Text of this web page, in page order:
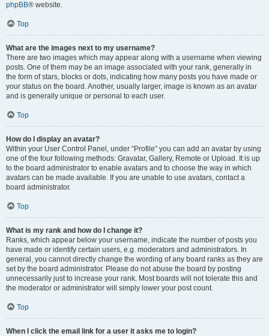
phpBB® website.
Top
What are the images next to my username?
There are two images which may appear along with a username when viewing
posts. One of them may be an image associated with your rank, generally in
the form of stars, blocks or dots, indicating how many posts you have made or
your status on the board. Another, usually larger, image is known as an avatar
and is generally unique or personal to each user.
Top
How do I display an avatar?
Within your User Control Panel, under “Profile” you can add an avatar by using
one of the four following methods: Gravatar, Gallery, Remote or Upload. It is up
to the board administrator to enable avatars and to choose the way in which
avatars can be made available. If you are unable to use avatars, contact a
board administrator.
Top
What is my rank and how do I change it?
Ranks, which appear below your username, indicate the number of posts you
have made or identify certain users, e.g. moderators and administrators. In
general, you cannot directly change the wording of any board ranks as they are
set by the board administrator. Please do not abuse the board by posting
unnecessarily just to increase your rank. Most boards will not tolerate this and
the moderator or administrator will simply lower your post count.
Top
When I click the email link for a user it asks me to login?